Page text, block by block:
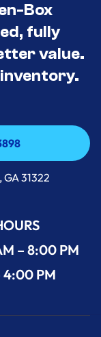
Box
fully
value.
31322
– 8:00 PM
4:00 PM